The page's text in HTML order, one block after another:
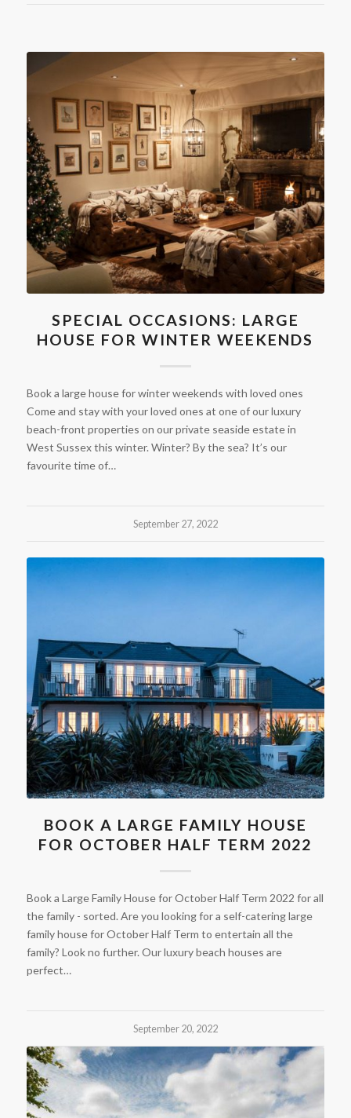
SPECIAL OCCASIONS: LARGE
HOUSE FOR WINTER WEEKENDS
Book a large house for winter weekends with loved ones
Come and stay with your loved ones at one of our luxury
beach-front properties on our private seaside estate in
West Sussex this winter. Winter? By the sea? It’s our
favourite time of…
September 27, 2022
BOOK A LARGE FAMILY HOUSE
FOR OCTOBER HALF TERM 2022
Book a Large Family House for October Half Term 2022 for all
the family - sorted. Are you looking for a self-catering large
family house for October Half Term to entertain all the
family? Look no further. Our luxury beach houses are
perfect…
September 20, 2022